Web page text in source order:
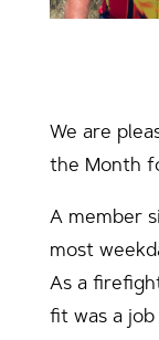
We are
the Month
A member
most
As a
fit was a